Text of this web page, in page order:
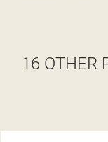
16 OTHER